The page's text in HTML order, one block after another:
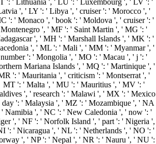
': ' Lithuania ', ' LU ': ' Luxembourg ', ' LV ': '
', ' LY ': ' Libya ', ' cruiser ': ' Morocco ', '
': ' Monaco ', ' book ': ' Moldova ', ' cruiser ': '
Montenegro ', ' MF ': ' Saint Martin ', ' MG ': '
', ' MH ': ' Marshall Islands ', ' MK ': '
', ' ML ': ' Mali ', ' MM ': ' Myanmar ', '
number ': ' Mongolia ', ' MO ': ' Macau ', ' j ': '
Mariana Islands ', ' MQ ': ' Martinique ', '
': ' Mauritania ', ' criticism ': ' Montserrat ', '
MT ': ' Malta ', ' MU ': ' Mauritius ', ' MV ': '
', ' research ': ' Malawi ', ' MX ': ' Mexico
day ': ' Malaysia ', ' MZ ': ' Mozambique ', ' NA
' Namibia ', ' NC ': ' New Caledonia ', ' now ': '
', ' NF ': ' Norfolk Island ', ' part ': ' Nigeria ',
': ' Nicaragua ', ' NL ': ' Netherlands ', ' NO ': '
', ' NP ': ' Nepal ', ' NR ': ' Nauru ', ' NU ':